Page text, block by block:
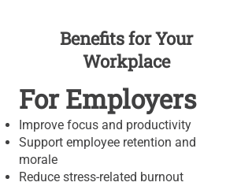
Benefits for Your
Workplace
For Employers
Improve focus and productivity
Support employee retention and
morale
Reduce stress-related burnout